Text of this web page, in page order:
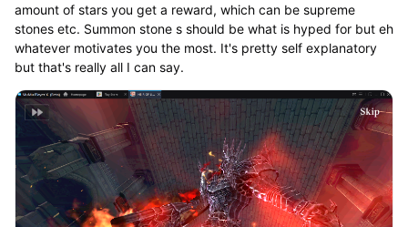
amount of stars you get a reward, which can be supreme
stones etc. Summon stone s should be what is hyped for but eh
whatever motivates you the most. It's pretty self explanatory
but that's really all I can say.